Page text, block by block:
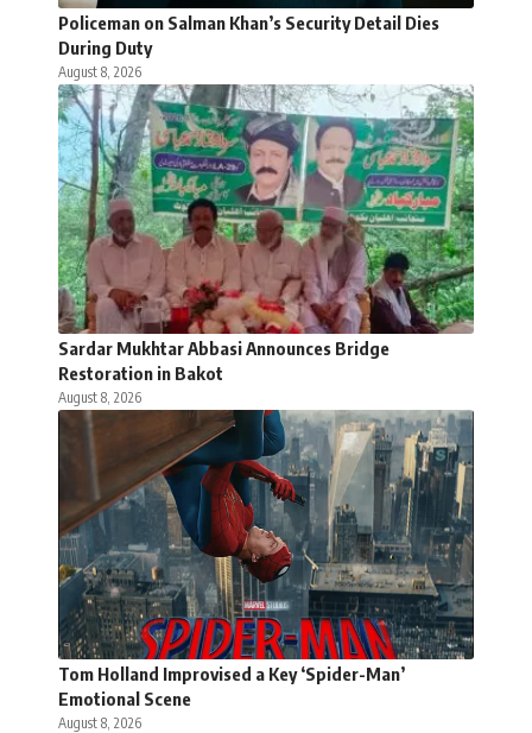
Policeman on Salman Khan’s Security Detail Dies
During Duty
August 8, 2026
Sardar Mukhtar Abbasi Announces Bridge
Restoration in Bakot
August 8, 2026
Tom Holland Improvised a Key ‘Spider-Man’
Emotional Scene
August 8, 2026